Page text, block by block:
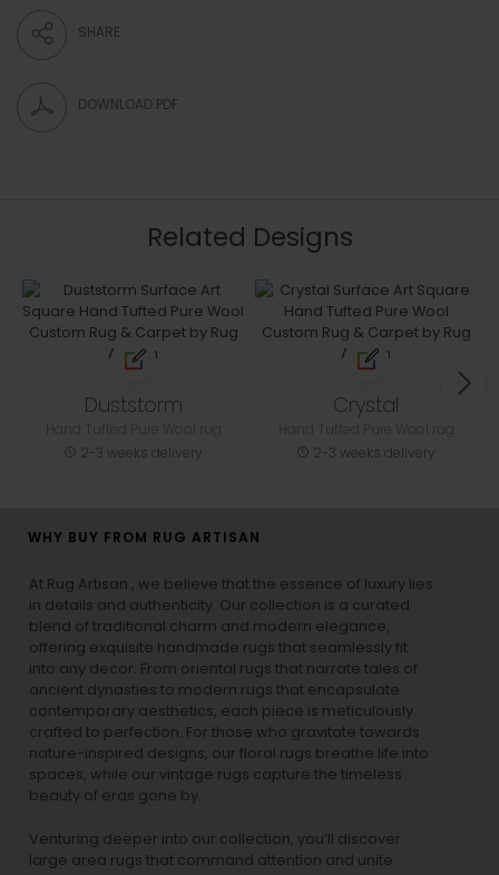
SHARE
DOWNLOAD PDF
Related Designs
Duststorm
2-3 weeks delivery
Crystal
2-3 weeks delivery
WHY BUY FROM RUG ARTISAN
At Rug Artisan , we believe that the essence of luxury lies
in details and authenticity. Our collection is a curated
blend of traditional charm and modern elegance,
offering exquisite handmade rugs that seamlessly fit
into any decor. From oriental rugs that narrate tales of
ancient dynasties to modern rugs that encapsulate
contemporary aesthetics, each piece is meticulously
crafted to perfection. For those who gravitate towards
nature-inspired designs, our floral rugs breathe life into
spaces, while our vintage rugs capture the timeless
beauty of eras gone by.
Venturing deeper into our collection, you’ll discover
large area rugs that command attention and unite